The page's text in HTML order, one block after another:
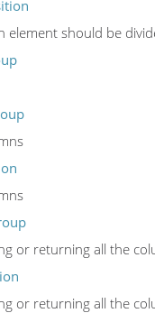
element should be
or returning all the
or returning all the